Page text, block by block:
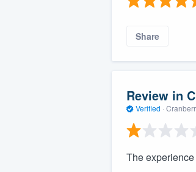
Share
Review in
Verified ·
The